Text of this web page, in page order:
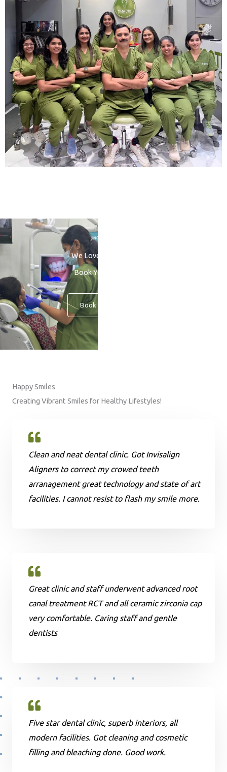
We Love to See You Smile
Book Your Consultation
Book An Appointment
Happy Smiles
Creating Vibrant Smiles for Healthy Lifestyles!
Clean and neat dental clinic. Got Invisalign
Aligners to correct my crowed teeth
arranagement great technology and state of art
facilities. I cannot resist to flash my smile more.
Great clinic and staff underwent advanced root
canal treatment RCT and all ceramic zirconia cap
very comfortable. Caring staff and gentle
dentists
Five star dental clinic, superb interiors, all
modern facilities. Got cleaning and cosmetic
filling and bleaching done. Good work.